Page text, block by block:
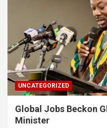
UNCATEGORIZED
Global Jobs Beckon
Minister